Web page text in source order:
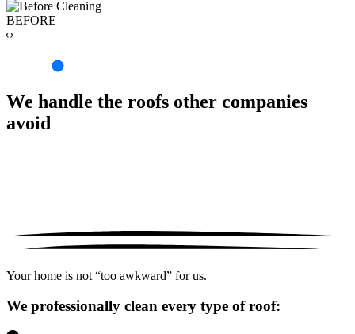
BEFORE
‹›
We handle the roofs other companies
avoid
Your home is not “too awkward” for us.
We professionally clean every type of roof: